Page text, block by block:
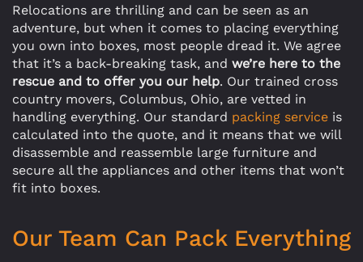
Relocations are thrilling and can be seen as an
adventure, but when it comes to placing everything
you own into boxes, most people dread it. We agree
that it’s a back-breaking task, and we’re here to the
rescue and to offer you our help. Our trained cross
country movers, Columbus, Ohio, are vetted in
handling everything. Our standard packing service is
calculated into the quote, and it means that we will
disassemble and reassemble large furniture and
secure all the appliances and other items that won’t
fit into boxes.
Our Team Can Pack Everything